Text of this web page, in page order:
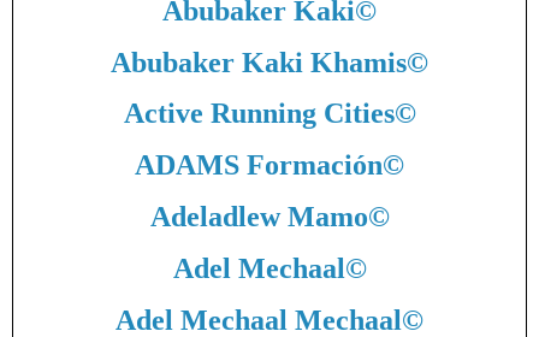
Abubaker Kaki©
Abubaker Kaki Khamis©
Active Running Cities©
ADAMS Formación©
Adeladlew Mamo©
Adel Mechaal©
Adel Mechaal Mechaal©